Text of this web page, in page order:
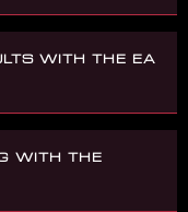
WITH THE EA
WITH THE